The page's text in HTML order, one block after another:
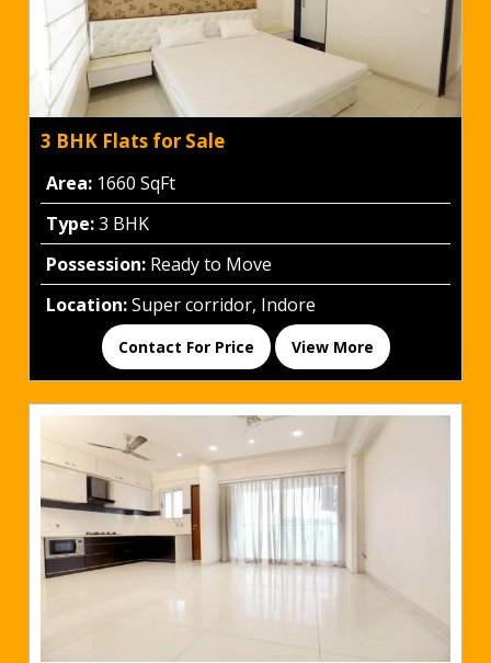
3 BHK Flats for Sale
Area: 1660 SqFt
Type:3 BHK
Possession: Ready to Move
Location:Super corridor, Indore
Contact For Price View More